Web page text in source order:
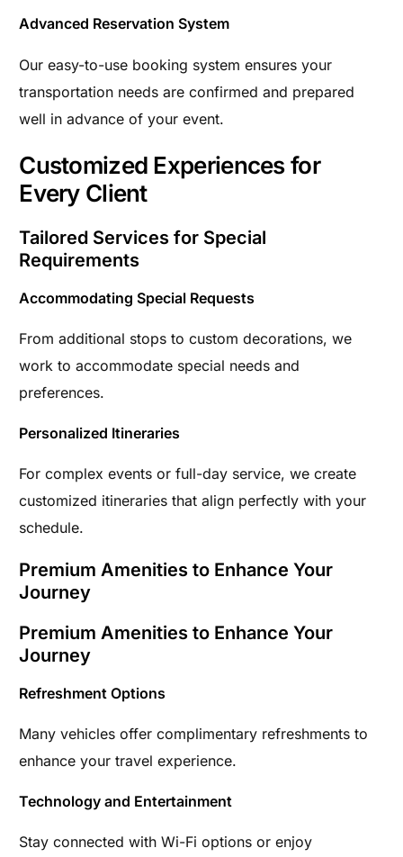
Advanced Reservation System
Our easy-to-use booking system ensures your
transportation needs are confirmed and prepared
well in advance of your event.
Customized Experiences for
Every Client
Tailored Services for Special
Requirements
Accommodating Special Requests
From additional stops to custom decorations, we
work to accommodate special needs and
preferences.
Personalized Itineraries
For complex events or full-day service, we create
customized itineraries that align perfectly with your
schedule.
Premium Amenities to Enhance Your
Journey
Premium Amenities to Enhance Your
Journey
Refreshment Options
Many vehicles offer complimentary refreshments to
enhance your travel experience.
Technology and Entertainment
Stay connected with Wi-Fi options or enjoy